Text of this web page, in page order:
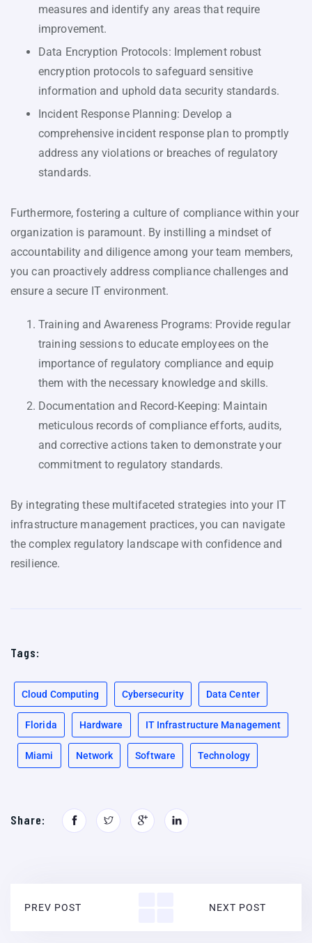
measures and identify any areas that require
improvement.
Data Encryption Protocols: Implement robust
encryption protocols to safeguard sensitive
information and uphold data security standards.
Incident Response Planning: Develop a
comprehensive incident response plan to promptly
address any violations or breaches of regulatory
standards.
Furthermore, fostering a culture of compliance within your
organization is paramount. By instilling a mindset of
accountability and diligence among your team members,
you can proactively address compliance challenges and
ensure a secure IT environment.
Training and Awareness Programs: Provide regular
training sessions to educate employees on the
importance of regulatory compliance and equip
them with the necessary knowledge and skills.
Documentation and Record-Keeping: Maintain
meticulous records of compliance efforts, audits,
and corrective actions taken to demonstrate your
commitment to regulatory standards.
By integrating these multifaceted strategies into your IT
infrastructure management practices, you can navigate
the complex regulatory landscape with confidence and
resilience.
Tags:
Cloud Computing Cybersecurity Data Center
Florida Hardware IT Infrastructure Management
Miami Network Software Technology
Share:
PREV POST NEXT POST